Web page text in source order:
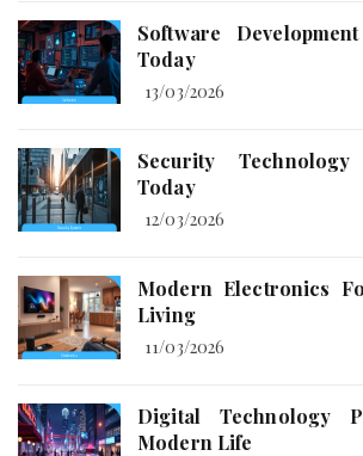
Software
Today
13/03/2026
Security
Today
12/03/2026
Modern Electronics
Living
11/03/2026
Digital Technology
Modern Life